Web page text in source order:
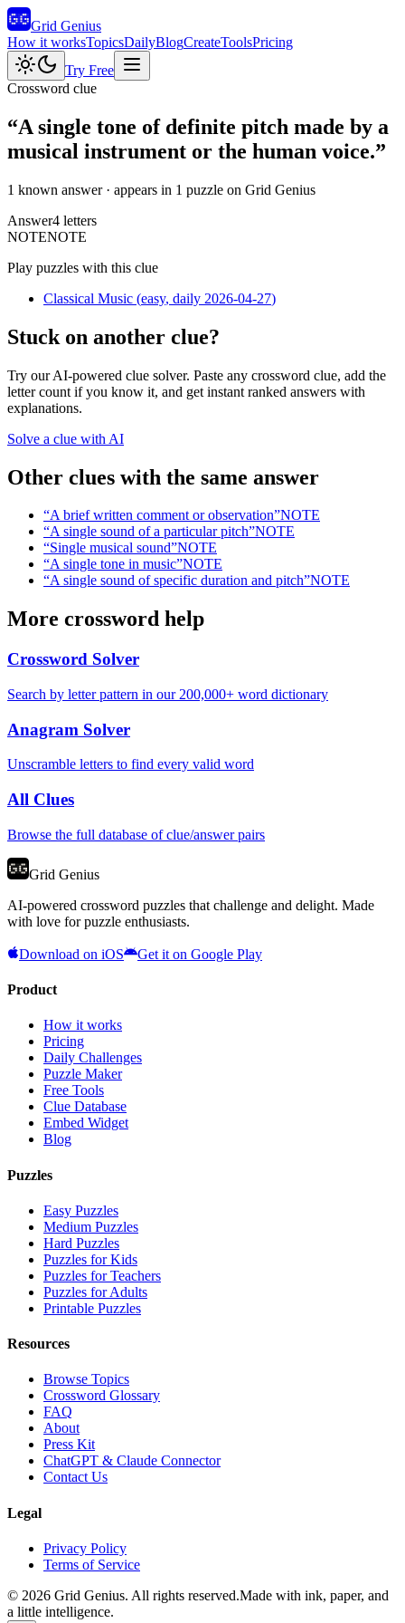
Grid Genius
How it worksTopicsDailyBlogCreateToolsPricing
Try Free
Crossword clue
“A single tone of definite pitch made by a
musical instrument or the human voice.”
1 known answer· appears in 1 puzzle on Grid Genius
Answer4 letters
NOTENOTE
Play puzzles with this clue
Classical Music (easy, daily 2026-04-27)
Stuck on another clue?
Try our AI-powered clue solver. Paste any crossword clue, add the
letter count if you know it, and get instant ranked answers with
explanations.
Solve a clue with AI
Other clues with the same answer
“A brief written comment or observation”NOTE
“A single sound of a particular pitch”NOTE
“Single musical sound”NOTE
“A single tone in music”NOTE
“A single sound of specific duration and pitch”NOTE
More crossword help
Crossword Solver
Search by letter pattern in our 200,000+ word dictionary
Anagram Solver
Unscramble letters to find every valid word
All Clues
Browse the full database of clue/answer pairs
Grid Genius
AI-powered crossword puzzles that challenge and delight. Made
with love for puzzle enthusiasts.
Download on iOS Get it on Google Play
Product
How it works
Pricing
Daily Challenges
Puzzle Maker
Free Tools
Clue Database
Embed Widget
Blog
Puzzles
Easy Puzzles
Medium Puzzles
Hard Puzzles
Puzzles for Kids
Puzzles for Teachers
Puzzles for Adults
Printable Puzzles
Resources
Browse Topics
Crossword Glossary
FAQ
About
Press Kit
ChatGPT & Claude Connector
Contact Us
Legal
Privacy Policy
Terms of Service
© 2026 Grid Genius. All rights reserved.Made with ink, paper, and
a little intelligence.